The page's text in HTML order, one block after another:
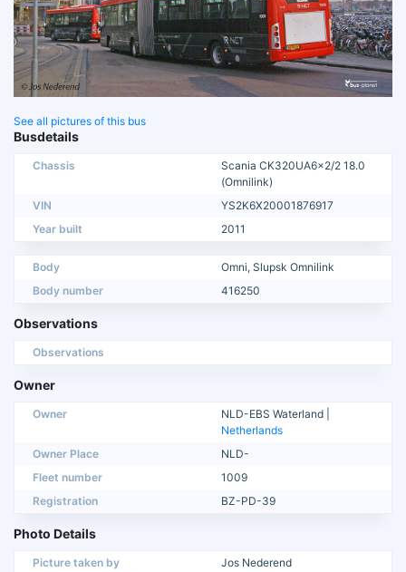
See all pictures of this bus
Busdetails
Chassis
Scania CK320UA6x2/2 18.0
(Omnilink)
VIN
YS2K6X20001876917
Year built
2011
Body
Omni, Slupsk Omnilink
Body number
416250
Observations
Observations
Owner
Owner
NLD-EBS Waterland |
Netherlands
Owner Place
NLD-
Fleet number
1009
Registration
BZ-PD-39
Photo Details
Picture taken by
Jos Nederend